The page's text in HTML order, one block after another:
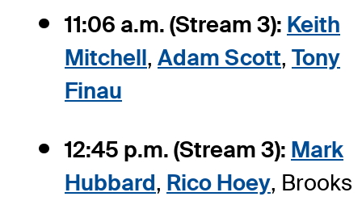
11:06 a.m. (Stream 3): Keith
Mitchell, Adam Scott, Tony
Finau
12:45 p.m. (Stream 3): Mark
Hubbard, Rico Hoey, Brooks